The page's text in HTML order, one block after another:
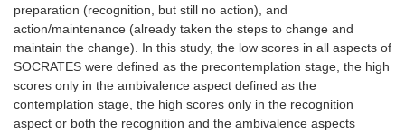
preparation (recognition, but still no action), and
action/maintenance (already taken the steps to change and
maintain the change). In this study, the low scores in all aspects of
SOCRATES were defined as the precontemplation stage, the high
scores only in the ambivalence aspect defined as the
contemplation stage, the high scores only in the recognition
aspect or both the recognition and the ambivalence aspects